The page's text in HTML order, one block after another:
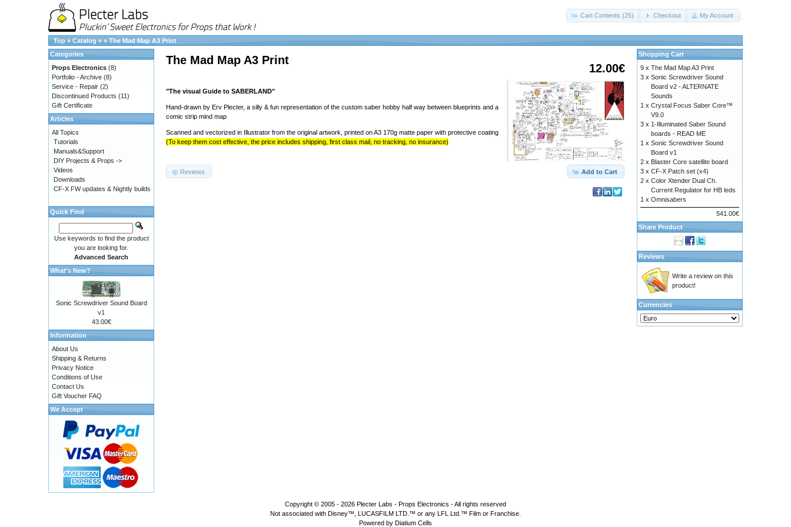
Cart Contents (25) Checkout My Account
Top » Catalog » » The Mad Map A3 Print
12.00€
The Mad Map A3 Print
"The visual Guide to SABERLAND"
Hand-drawn by Erv Plecter, a silly & fun representation of the custom saber hobby half way between blueprints and a
comic strip mind map
Scanned and vectorized in Illustrator from the original artwork, printed on A3 170g matte paper with protective coating
(To keep them cost effective, the price includes shipping, first class mail, no tracking, no insurance)
Add to Cart
Reviews
Categories
Props Electronics (8)
Portfolio - Archive (8)
Service - Repair (2)
Discontinued Products (11)
Gift Certificate
Articles
All Topics
Tutorials
Manuals&Support
DIY Projects & Props ->
Videos
Downloads
CF-X FW updates & Nightly builds
Quick Find
Use keywords to find the product
you are looking for.
Advanced Search
What's New?
Sonic Screwdriver Sound Board
v1
43.00€
Information
About Us
Shipping & Returns
Privacy Notice
Conditions of Use
Contact Us
Gift Voucher FAQ
We Accept
Shopping Cart
9 x The Mad Map A3 Print
3 x Sonic Screwdriver Sound
Board v2 - ALTERNATE
Sounds
1 x Crystal Focus Saber Core™
V9.0
3 x 1-Illuminated Saber Sound
boards - READ ME
1 x Sonic Screwdriver Sound
Board v1
2 x Blaster Core satellite board
3 x CF-X Patch set (x4)
2 x Color Xtender Dual Ch.
Current Regulator for HB leds
1 x Omnisabers
541.00€
Share Product
Reviews
Write a review on this
product!
Currencies
Copyright © 2005 - 2026 Plecter Labs - Props Electronics - All rights reserved
Not associated with Disney™, LUCASFILM LTD.™ or any LFL Ltd.™ Film or Franchise.
Powered by Diatium Cells